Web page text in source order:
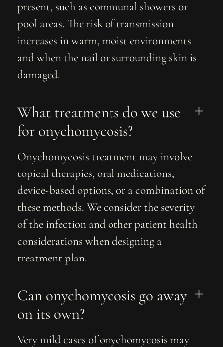
present, such as communal showers or
pool areas. The risk of transmission
increases in warm, moist environments
and when the nail or surrounding skin is
damaged.
What treatments do we use
for onychomycosis?
Onychomycosis treatment may involve
topical therapies, oral medications,
device-based options, or a combination of
these methods. We consider the severity
of the infection and other patient health
considerations when designing a
treatment plan.
Can onychomycosis go away
on its own?
Very mild cases of onychomycosis may